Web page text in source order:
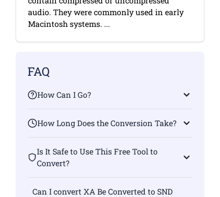
audio. They were commonly used in early
Macintosh systems. ...
FAQ
How Can I Go?
How Long Does the Conversion Take?
Is It Safe to Use This Free Tool to
Convert?
Can I convert XA Be Converted to SND